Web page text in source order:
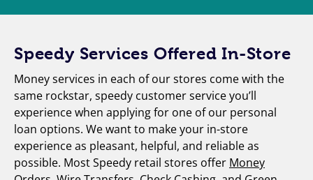
Speedy Services Offered In-Store
Money services in each of our stores come with the
same rockstar, speedy customer service you’ll
experience when applying for one of our personal
loan options. We want to make your in-store
experience as pleasant, helpful, and reliable as
possible. Most Speedy retail stores offer Money